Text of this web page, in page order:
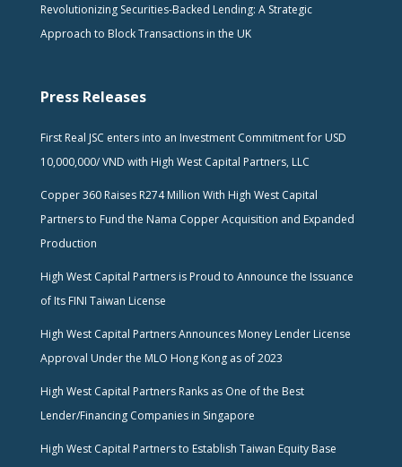
Revolutionizing Securities-Backed Lending: A Strategic
Approach to Block Transactions in the UK
Press Releases
First Real JSC enters into an Investment Commitment for USD
10,000,000/ VND with High West Capital Partners, LLC
Copper 360 Raises R274 Million With High West Capital
Partners to Fund the Nama Copper Acquisition and Expanded
Production
High West Capital Partners is Proud to Announce the Issuance
of Its FINI Taiwan License
High West Capital Partners Announces Money Lender License
Approval Under the MLO Hong Kong as of 2023
High West Capital Partners Ranks as One of the Best
Lender/Financing Companies in Singapore
High West Capital Partners to Establish Taiwan Equity Base